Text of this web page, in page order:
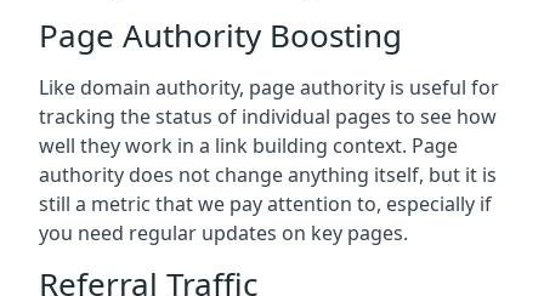
Page Authority Boosting
Like domain authority, page authority is useful for
tracking the status of individual pages to see how
well they work in a link building context. Page
authority does not change anything itself, but it is
still a metric that we pay attention to, especially if
you need regular updates on key pages.
Referral Traffic